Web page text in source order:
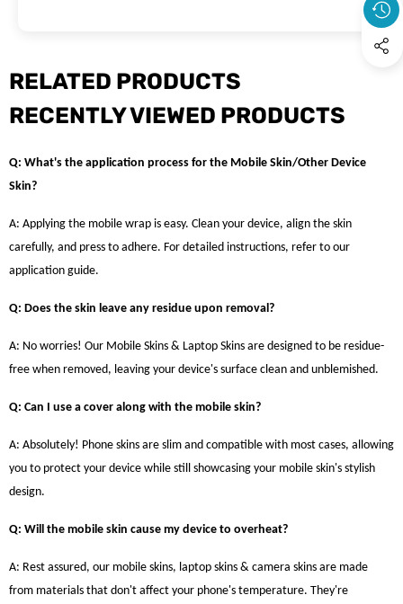
RELATED PRODUCTS
RECENTLY VIEWED PRODUCTS
Q: What's the application process for the Mobile Skin/Other Device
Skin?
A: Applying the mobile wrap is easy. Clean your device, align the skin
carefully, and press to adhere. For detailed instructions, refer to our
application guide.
Q: Does the skin leave any residue upon removal?
A: No worries! Our Mobile Skins & Laptop Skins are designed to be residue-
free when removed, leaving your device's surface clean and unblemished.
Q: Can I use a cover along with the mobile skin?
A: Absolutely! Phone skins are slim and compatible with most cases, allowing
you to protect your device while still showcasing your mobile skin's stylish
design.
Q: Will the mobile skin cause my device to overheat?
A: Rest assured, our mobile skins, laptop skins & camera skins are made
from materials that don't affect your phone's temperature. They're